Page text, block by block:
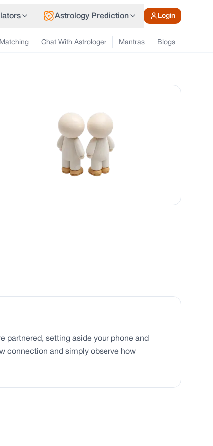
Astrology Prediction Login
Chat With Astrologer Mantras Blogs
partnered, setting aside your phone and
connection and simply observe how